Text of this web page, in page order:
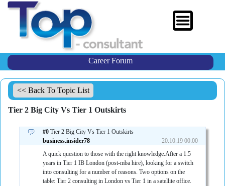
Career Forum
<< Back To Topic List
Tier 2 Big City Vs Tier 1 Outskirts
#0Tier 2 Big City Vs Tier 1 Outskirts
business.insider78
20.10.19 00:00
A quick question to those with the right knowledge.After a 1.5
years in Tier 1 IB London (post-mba hire), looking for a switch
into consulting for a number of reasons. Two options on the
table: Tier 2 consulting in London vs Tier 1 in a satellite office.